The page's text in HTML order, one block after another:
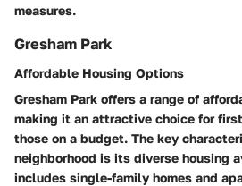
measures.
Gresham Park
Affordable Housing Options
Gresham Park offers a range of
making it an attractive choice for
those on a budget. The key
neighborhood is its diverse housing
includes single-family homes and